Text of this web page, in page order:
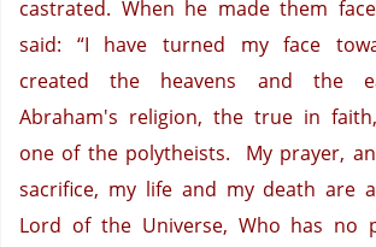
castrated. When he made them
said: “I have turned my face
created the heavens and the
Abraham's religion, the true in
one of the polytheists. My prayer,
sacrifice, my life and my death are
Lord of the Universe, Who has no